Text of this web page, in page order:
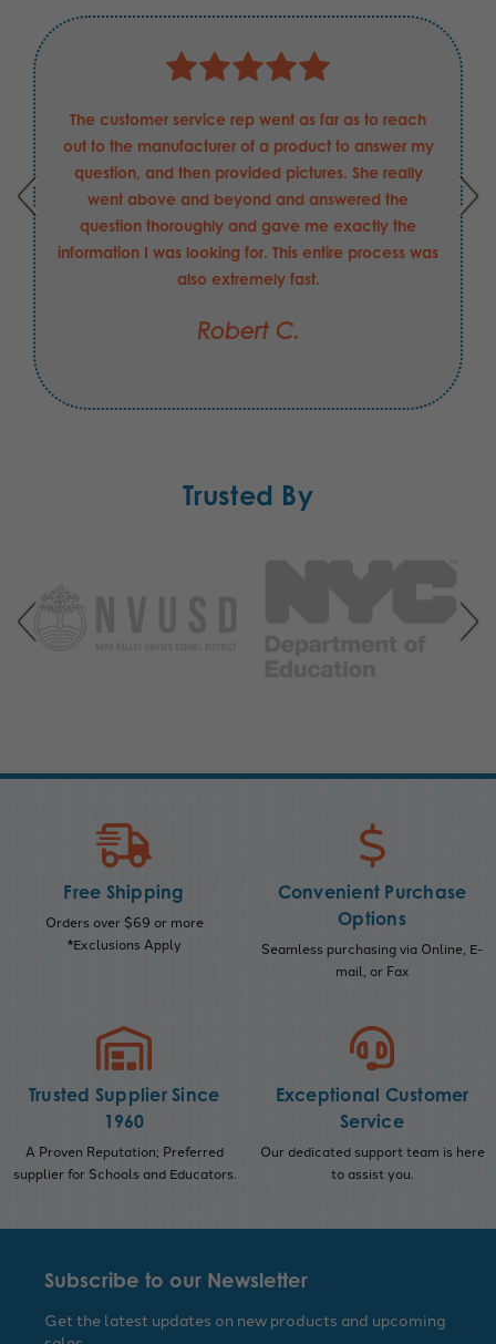
The customer service rep went as far as to reach
out to the manufacturer of a product to answer my
question, and then provided pictures. She really
went above and beyond and answered the
question thoroughly and gave me exactly the
information I was looking for. This entire process was
also extremely fast.
Robert C.
Trusted By
Free Shipping
Orders over $69 or more
*Exclusions Apply
Convenient Purchase
Options
Seamless purchasing via Online, E-
mail, or Fax
Trusted Supplier Since
1960
A Proven Reputation; Preferred
supplier for Schools and Educators.
Exceptional Customer
Service
Our dedicated support team is here
to assist you.
Subscribe to our Newsletter
Get the latest updates on new products and upcoming